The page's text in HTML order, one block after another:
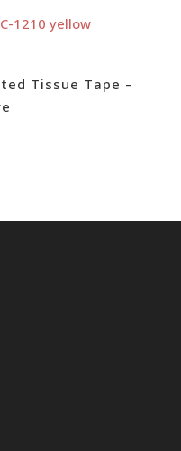
Tissue Tape –